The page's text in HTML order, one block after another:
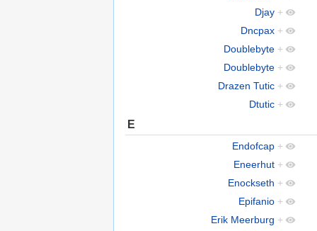
Djay +
Dncpax +
Doublebyte +
Doublebyte +
Drazen Tutic +
Dtutic +
E
Endofcap +
Eneerhut +
Enockseth +
Epifanio +
Erik Meerburg +